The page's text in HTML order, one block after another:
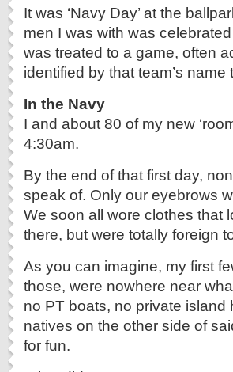
It was ‘Navy Day’ at the
men I was with was
was treated to a game, often
identified by that team’s
In the Navy
I and about 80 of my new
4:30am.
By the end of that first day,
speak of. Only our eyebrows
We soon all wore clothes that
there, but were totally foreign
As you can imagine, my first
those, were nowhere near
no PT boats, no private
natives on the other side of
for fun.